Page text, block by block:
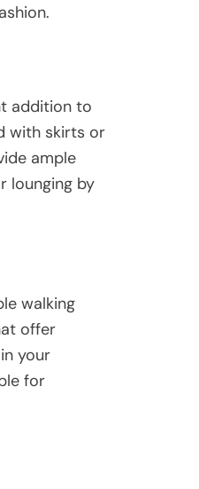
addition to
with skirts or
ample
lounging by
walking
offer
your
for